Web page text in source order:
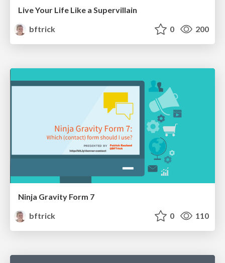
Live Your Life Like a Supervillain
bftrick
0 200
Ninja Gravity Form 7
bftrick
0 110